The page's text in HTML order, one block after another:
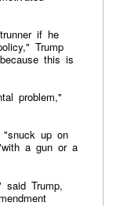
if he
Trump
this is
problem,"
"snuck up on
a gun or a
Trump,